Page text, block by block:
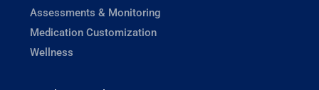
Assessments & Monitoring
Medication Customization
Wellness